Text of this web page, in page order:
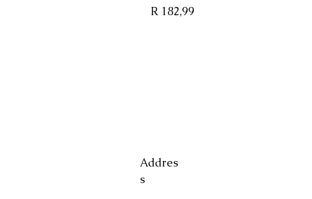
Price
R 182,99
Addres
s